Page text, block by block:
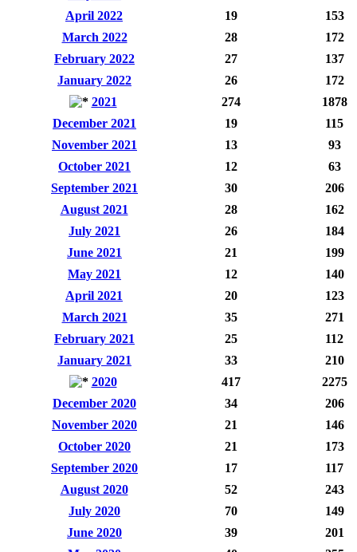
April 2022
19
153
March 2022
28
172
February 2022
27
137
January 2022
26
172
2021
274
1878
December 2021
19
115
November 2021
13
93
October 2021
12
63
September 2021
30
206
August 2021
28
162
July 2021
26
184
June 2021
21
199
May 2021
12
140
April 2021
20
123
March 2021
35
271
February 2021
25
112
January 2021
33
210
2020
417
2275
December 2020
34
206
November 2020
21
146
October 2020
21
173
September 2020
17
117
August 2020
52
243
July 2020
70
149
June 2020
39
201